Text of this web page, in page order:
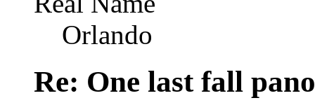
Orlando
Re: One last fall